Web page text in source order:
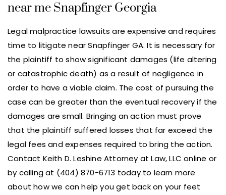
near me Snapfinger Georgia
Legal malpractice lawsuits are expensive and requires
time to litigate near Snapfinger GA. It is necessary for
the plaintiff to show significant damages (life altering
or catastrophic death) as a result of negligence in
order to have a viable claim. The cost of pursuing the
case can be greater than the eventual recovery if the
damages are small. Bringing an action must prove
that the plaintiff suffered losses that far exceed the
legal fees and expenses required to bring the action.
Contact Keith D. Leshine Attorney at Law, LLC online or
by calling at (404) 870-6713 today to learn more
about how we can help you get back on your feet